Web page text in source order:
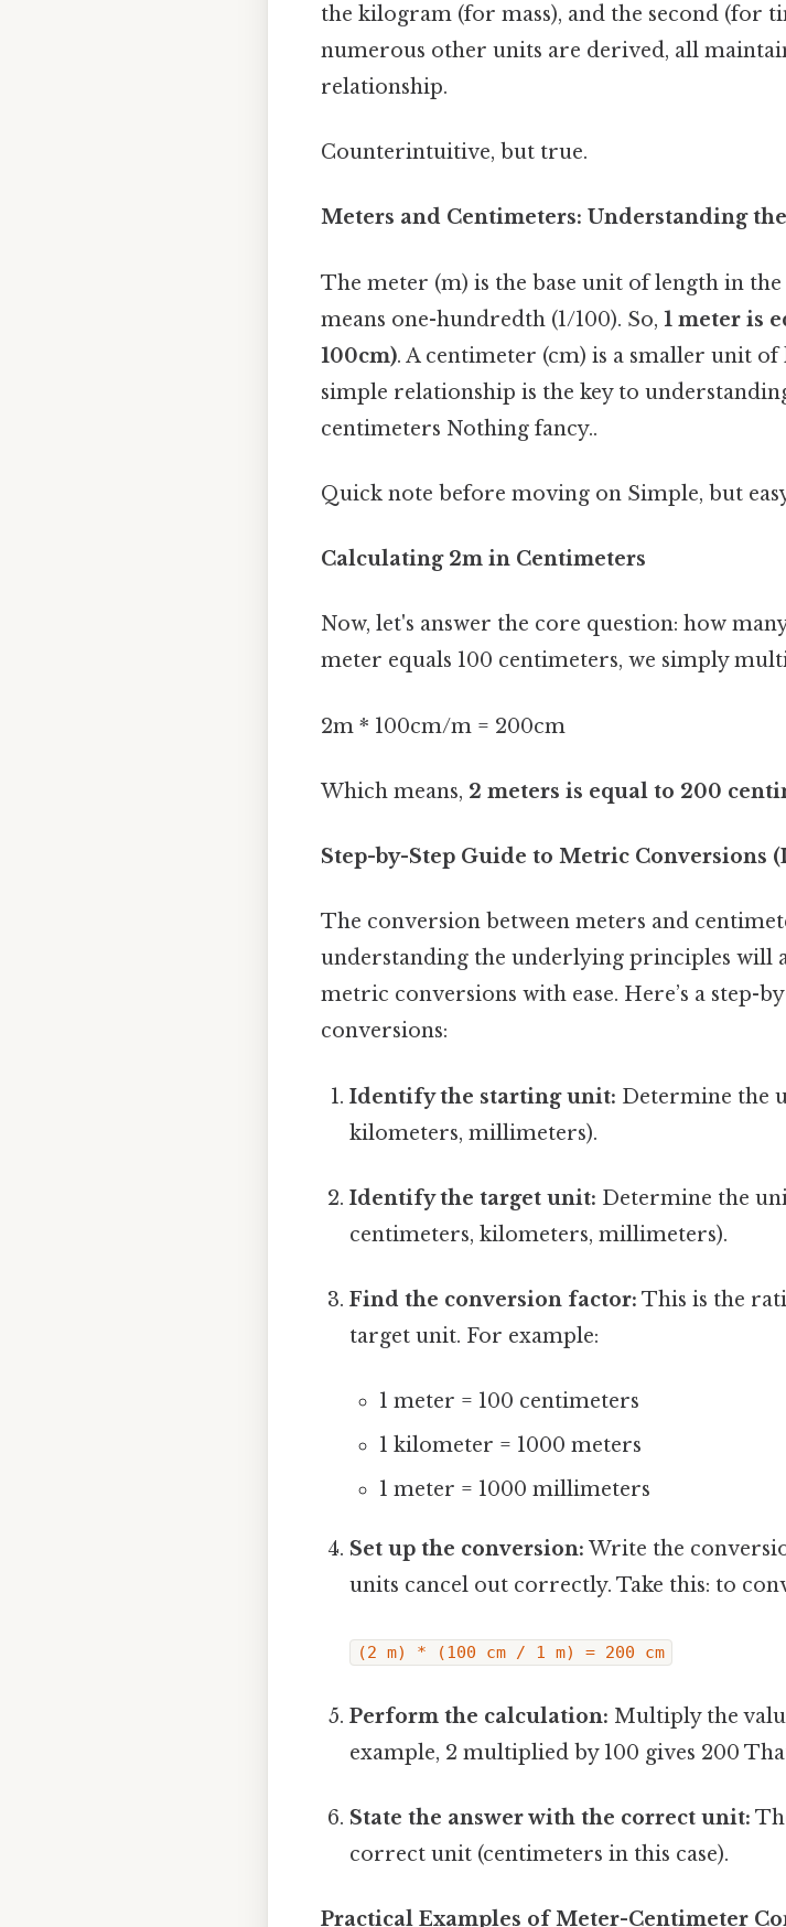
the kilogram (for mass), and the second (for
numerous other units are derived, all
relationship.
Counterintuitive, but true.
Meters and Centimeters: Understanding
The meter (m) is the base unit of length in
means one-hundredth (1/100). So, 1 meter is
100cm). A centimeter (cm) is a smaller unit
simple relationship is the key to
centimeters Nothing fancy..
Quick note before moving on Simple, but
Calculating 2m in Centimeters
Now, let's answer the core question: how
meter equals 100 centimeters, we simply
2m * 100cm/m = 200cm
Which means, 2 meters is equal to 200
Step-by-Step Guide to Metric Conversions
The conversion between meters and
understanding the underlying principles will
metric conversions with ease. Here’s a step-
conversions:
Identify the starting unit: Determine the
kilometers, millimeters).
Identify the target unit: Determine the
centimeters, kilometers, millimeters).
Find the conversion factor: This is the
target unit. For example:
1 meter = 100 centimeters
1 kilometer = 1000 meters
1 meter = 1000 millimeters
Set up the conversion: Write the
units cancel out correctly. Take this: to
(2 m) * (100 cm / 1 m) = 200 cm
Perform the calculation: Multiply the
example, 2 multiplied by 100 gives 200
State the answer with the correct unit:
correct unit (centimeters in this case).
Practical Examples of Meter-Centimeter